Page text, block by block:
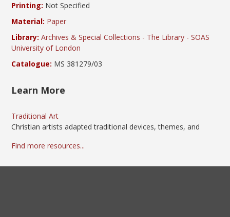
Printing: Not Specified
Material: Paper
Library: Archives & Special Collections - The Library - SOAS
University of London
Catalogue: MS 381279/03
Learn More
Traditional Art
Christian artists adapted traditional devices, themes, and
Find more resources...